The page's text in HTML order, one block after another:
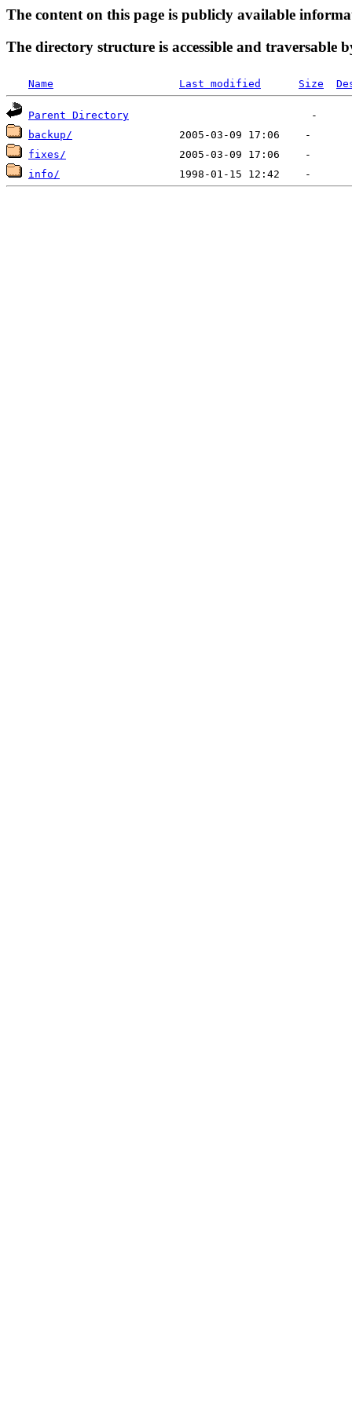
The content on this page is publicly available
The directory structure is accessible and traversable
Name Last modified Size
Parent Directory
backup/
fixes/
info/